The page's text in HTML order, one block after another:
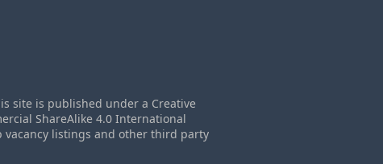
site is published under a Creative
ShareAlike 4.0 International
vacancy listings and other third party